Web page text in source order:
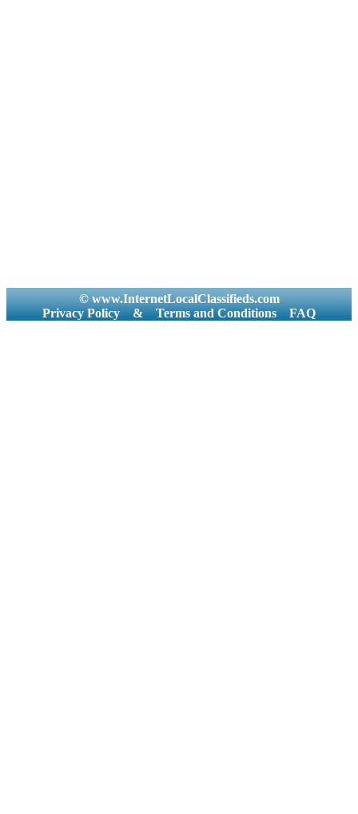
© www.InternetLocalClassifieds.com
Privacy Policy
& Terms and Conditions FAQ